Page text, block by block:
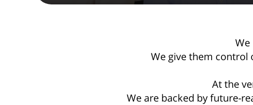
We give them control
At the
We are backed by future-